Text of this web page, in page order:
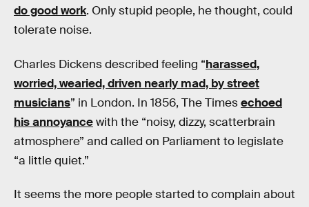
do good work. Only stupid people, he thought, could
tolerate noise.
Charles Dickens described feeling “harassed,
worried, wearied, driven nearly mad, by street
musicians” in London. In 1856, The Timesechoed
his annoyancewith the “noisy, dizzy, scatterbrain
atmosphere” and called on Parliament to legislate
“a little quiet.”
It seems the more people started to complain about